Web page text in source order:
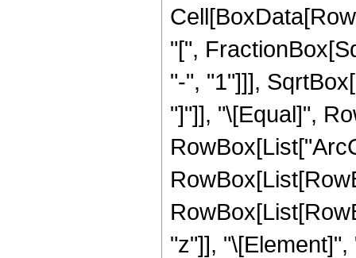
"[",
"-", "1"]]],
"]"]], "\[Equal]",
"z"]],